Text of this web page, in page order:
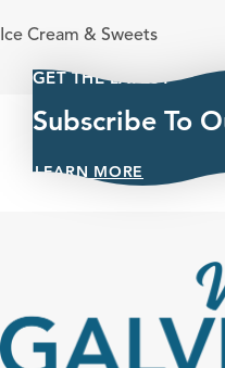
Cuisines
Ice Cream & Sweets
GET THE LATEST
Subscribe To
LEARN MORE